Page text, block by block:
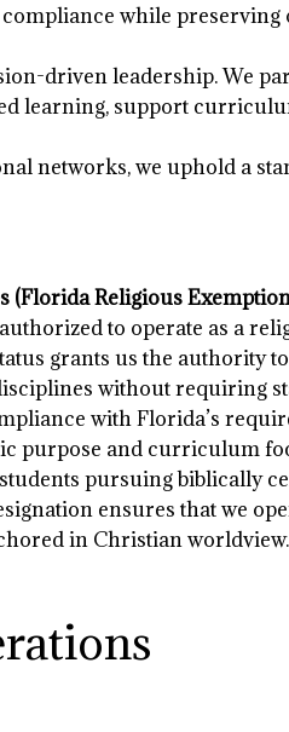
while
driven leadership. We
learning, support
networks, we uphold a
(Florida Religious
to operate as a
grants us the authority
without requiring
with Florida’s
purpose and curriculum
pursuing biblically
ensures that we
in Christian worldview.